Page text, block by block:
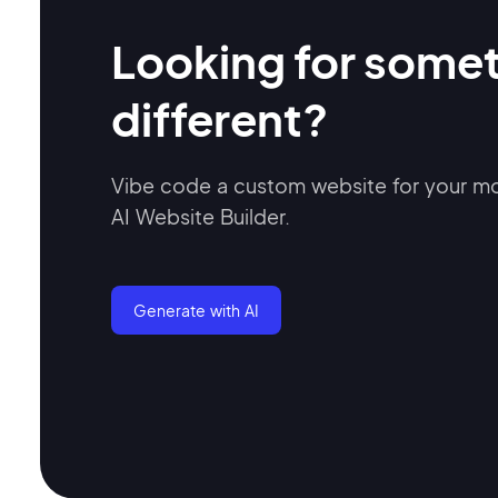
Looking for
different?
Vibe code a custom website for your
AI Website Builder.
Generate with AI